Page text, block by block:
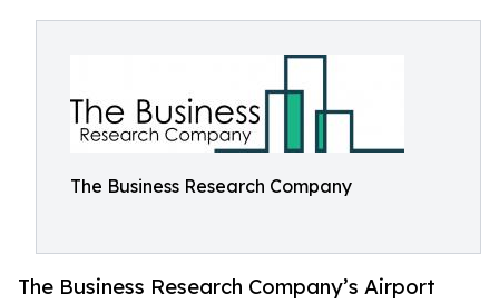
The Business Research Company
The Business Research Company’s Airport